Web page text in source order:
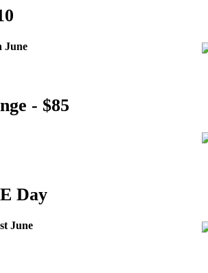
June
- $85
Day
June